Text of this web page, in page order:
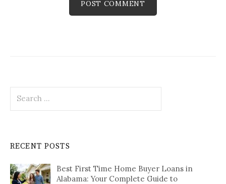
for:
RECENT POSTS
Best First Time Home Buyer Loans in
Alabama: Your Complete Guide to